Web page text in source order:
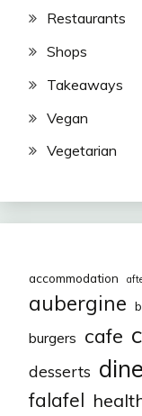
Restaurants
Shops
Takeaways
Vegan
Vegetarian
accommodation
aubergine
burgers cafe
desserts
falafel